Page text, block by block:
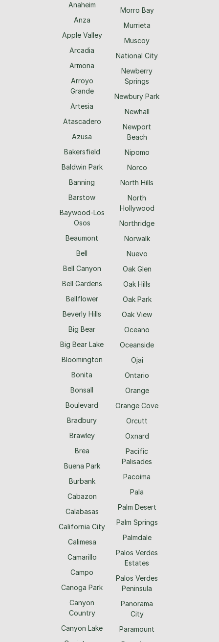
Anaheim
Anza
Apple Valley
Arcadia
Armona
Arroyo
Grande
Artesia
Atascadero
Azusa
Bakersfield
Baldwin Park
Banning
Barstow
Baywood-Los
Osos
Beaumont
Bell
Bell Canyon
Bell Gardens
Bellflower
Beverly Hills
Big Bear
Big Bear Lake
Bloomington
Bonita
Bonsall
Boulevard
Bradbury
Brawley
Brea
Buena Park
Burbank
Cabazon
Calabasas
California City
Calimesa
Camarillo
Campo
Canoga Park
Canyon
Country
Canyon Lake
Morro Bay
Murrieta
Muscoy
National City
Newberry
Springs
Newbury Park
Newhall
Newport
Beach
Nipomo
Norco
North Hills
North
Hollywood
Northridge
Norwalk
Nuevo
Oak Glen
Oak Hills
Oak Park
Oak View
Oceano
Oceanside
Ojai
Ontario
Orange
Orange Cove
Orcutt
Oxnard
Pacific
Palisades
Pacoima
Pala
Palm Desert
Palm Springs
Palmdale
Palos Verdes
Estates
Palos Verdes
Peninsula
Panorama
City
Paramount